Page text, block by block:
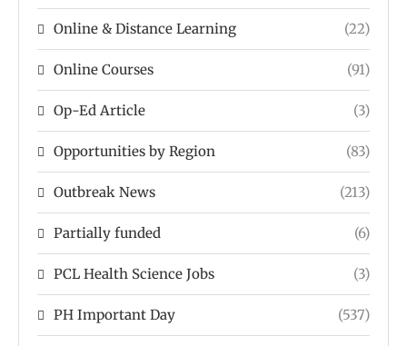
Online & Distance Learning (22)
Online Courses (91)
Op-Ed Article (3)
Opportunities by Region (83)
Outbreak News (213)
Partially funded (6)
PCL Health Science Jobs (3)
PH Important Day (537)